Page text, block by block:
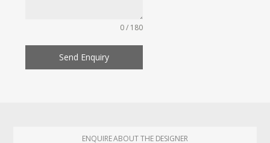
0 / 180
Send Enquiry
ENQUIRE ABOUT THE DESIGNER